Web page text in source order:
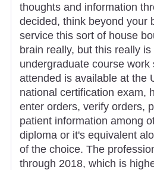
thoughts and information
decided, think beyond your
service this sort of house
brain really, but this really
undergraduate course
attended is available at the
national certification exam,
enter orders, verify orders,
patient information among
diploma or it's equivalent
of the choice. The
through 2018, which is